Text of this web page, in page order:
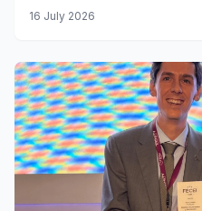
pavilions, convention
spaces promoted by city
16 July 2026